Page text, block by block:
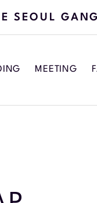
SEOUL
MEETING